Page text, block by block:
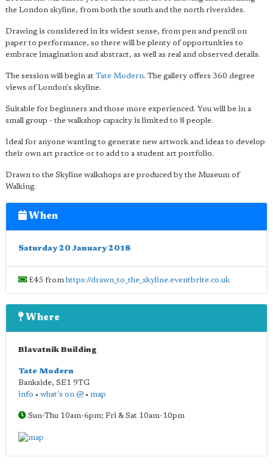
the London skyline, from both the south and the north riversides.
Drawing is considered in its widest sense, from pen and pencil on
paper to performance, so there will be plenty of opportunities to
embrace imagination and abstract, as well as real and observed details.
The session will begin at Tate Modern. The gallery offers 360 degree
views of London's skyline.
Suitable for beginners and those more experienced. You will be in a
small group - the walkshop capacity is limited to 8 people.
Ideal for anyone wanting to generate new artwork and ideas to develop
their own art practice or to add to a student art portfolio.
Drawn to the Skyline walkshops are produced by the Museum of
Walking.
When
Saturday 20 January 2018
£45 from https://drawn_to_the_skyline.eventbrite.co.uk
Where
Blavatnik Building
Tate Modern
Bankside, SE1 9TG
info • what's on @ • map
Sun-Thu 10am-6pm; Fri & Sat 10am-10pm